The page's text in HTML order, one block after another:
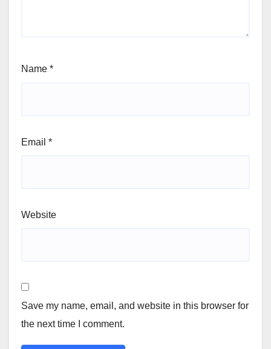
Name *
Email *
Website
Save my name, email, and website in this browser for
the next time I comment.